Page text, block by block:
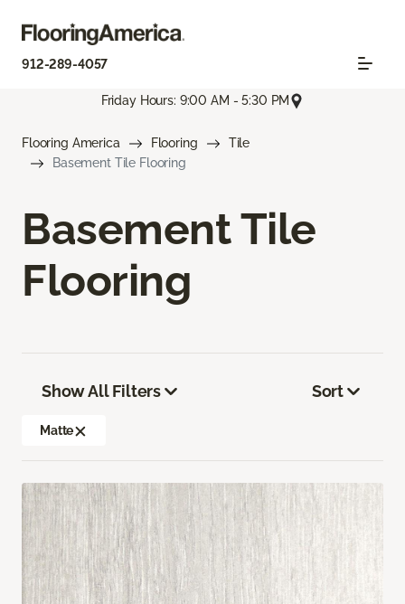
912-289-4057
Friday Hours: 9:00 AM - 5:30 PM
Flooring America Flooring
Tile
Basement Tile Flooring
Basement Tile
Flooring
Show All Filters
Matte
Sort